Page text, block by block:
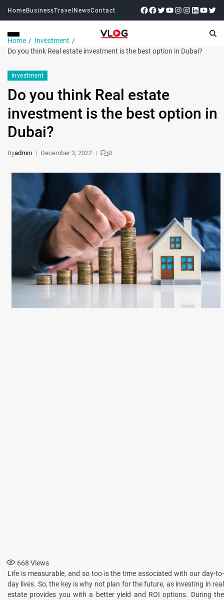
HomeBusinessTravel NewsContact
Home
Investment
Do you think Real estate investment is the best option in Dubai?
Investment
Do you think Real estate
investment is the best option in
Dubai?
Byadmin December 3, 2022 0
668 Views
Life is measurable, and so too is the time associated with our day-to-
day lives. So, the key is why not plan for the future, as investing in real
estate provides you with a better yield and ROI options. During the